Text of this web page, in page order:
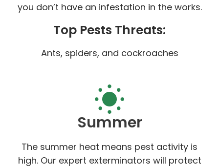
you don’t have an infestation in the works.
Top Pests Threats:
Ants, spiders, and cockroaches
Summer
The summer heat means pest activity is
high. Our expert exterminators will protect